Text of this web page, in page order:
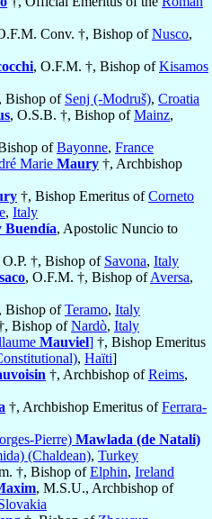
Conv. †, Bishop ofNusco,
, O.F.M. †, Bishop ofKisamos
Bishop of Senj (-Modruš), Croatia
, O.S.B. †, Bishop ofMainz,
ofBayonne, France
Marie Maury †, Archbishop
†, Bishop Emeritus ofCorneto
, Italy
Buendía, Apostolic Nuncio to
O.P. †, Bishop of Savona, Italy
, O.F.M. †, Bishop ofAversa,
Bishop ofTeramo, Italy
Bishop ofNardò, Italy
Mauviel] †, Bishop Emeritus
, Haïti]
†, Archbishop ofReims,
†, Archbishop Emeritus ofFerrara-
Pierre) Mawlada (de Natali)
(Chaldean), Turkey
†, Bishop ofElphin, Ireland
, M.S.U., Archbishop of